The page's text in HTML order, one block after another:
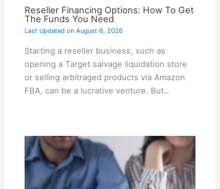
Reseller Financing Options: How To Get
The Funds You Need
Last Updated onAugust 6, 2026
Starting a reseller business, such as
opening a Target salvage liquidation store
or selling arbitraged products via Amazon
FBA, can be a lucrative venture. But…